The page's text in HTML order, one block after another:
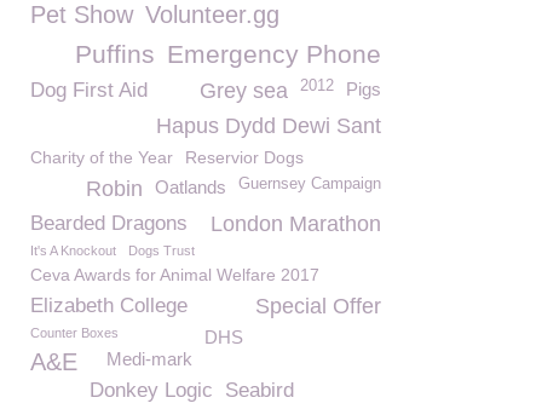
Pet Show Volunteer.gg
Emergency Phone
Puffins
Pigs
Dog First Aid 2012
Grey sea
Hapus Dydd Dewi Sant
Charity of the Year Reservior Dogs
Guernsey Campaign
Oatlands
Robin
Bearded Dragons London Marathon
It's A Knockout Dogs Trust
Ceva Awards for Animal Welfare 2017
Elizabeth College Special Offer
Counter Boxes
DHS
Medi-mark
A&E
Donkey Logic Seabird